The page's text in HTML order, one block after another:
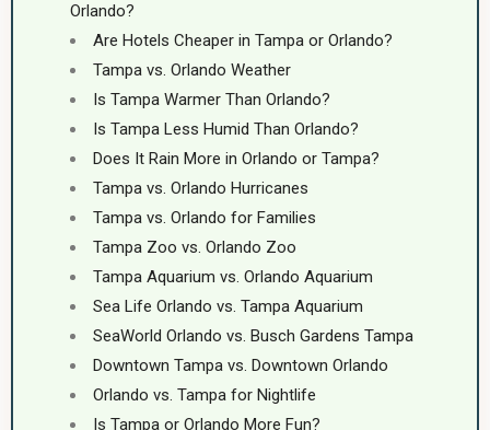
Orlando?
Are Hotels Cheaper in Tampa or Orlando?
Tampa vs. Orlando Weather
Is Tampa Warmer Than Orlando?
Is Tampa Less Humid Than Orlando?
Does It Rain More in Orlando or Tampa?
Tampa vs. Orlando Hurricanes
Tampa vs. Orlando for Families
Tampa Zoo vs. Orlando Zoo
Tampa Aquarium vs. Orlando Aquarium
Sea Life Orlando vs. Tampa Aquarium
SeaWorld Orlando vs. Busch Gardens Tampa
Downtown Tampa vs. Downtown Orlando
Orlando vs. Tampa for Nightlife
Is Tampa or Orlando More Fun?